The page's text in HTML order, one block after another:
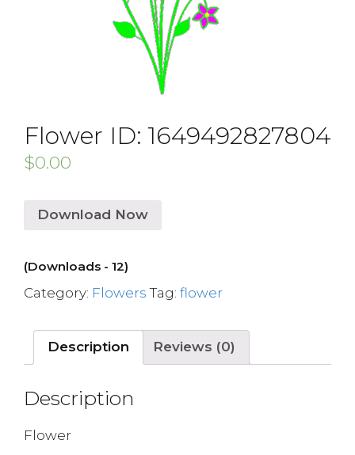
Flower ID: 1649492827804
$0.00
Download Now
(Downloads - 12)
Category: Flowers Tag: flower
Description Reviews (0)
Description
Flower